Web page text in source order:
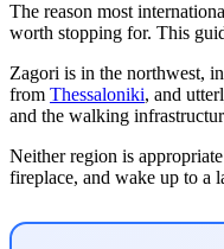
The reason most
worth stopping for. This
Zagori is in the northwest,
from Thessaloniki, and
and the walking
Neither region is
fireplace, and wake up to a